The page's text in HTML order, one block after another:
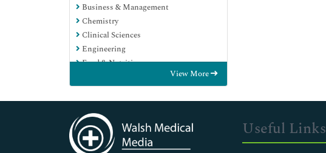
Business & Management
Chemistry
Clinical Sciences
Engineering
Food & Nutrition
Genetics & Molecular Biology
Immunology & Microbiology
Medical Sciences
Neuroscience & Psychology
Nursing & Health Care
View More
Useful Links